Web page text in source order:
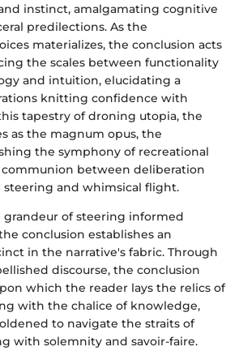
instinct, amalgamating cognitive
predilections. As the
materializes, the conclusion acts
the scales between functionality
and intuition, elucidating a
knitting confidence with
tapestry of droning utopia, the
as the magnum opus, the
the symphony of recreational
between deliberation
steering and whimsical flight.
of steering informed
conclusion establishes an
in the narrative's fabric. Through
discourse, the conclusion
which the reader lays the relics of
with the chalice of knowledge,
to navigate the straits of
with solemnity and savoir-faire.